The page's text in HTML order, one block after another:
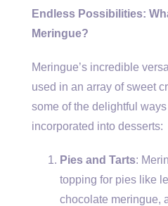
Endless Possibilities:
Meringue?
Meringue’s incredible
used in an array of sweet
some of the delightful
incorporated into desserts:
Pies and Tarts:
topping for pies like
chocolate meringue,